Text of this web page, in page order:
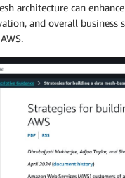
architecture can
and overall business